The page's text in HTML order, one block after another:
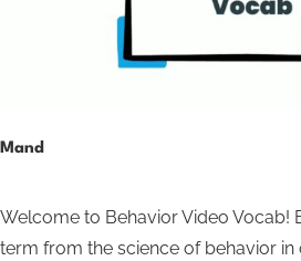
Mand
Welcome to Behavior Video Vocab!
term from the science of behavior in